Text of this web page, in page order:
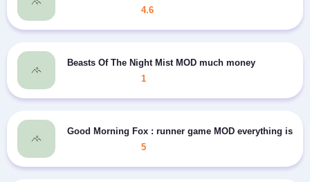
4.6
Beasts Of The Night Mist MOD much money
1
Good Morning Fox : runner game MOD everything is
5